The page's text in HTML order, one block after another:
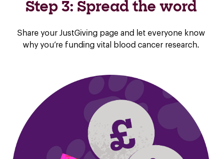
Step 3: Spread the word
Share your JustGiving page and let everyone know
why you’re funding vital blood cancer research.